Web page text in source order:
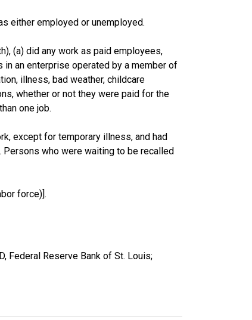
either employed or unemployed.
(a) did any work as paid employees,
an enterprise operated by a member of
illness, bad weather, childcare
whether or not they were paid for the
one job.
except for temporary illness, and had
who were waiting to be recalled
force)].
Federal Reserve Bank of St. Louis;